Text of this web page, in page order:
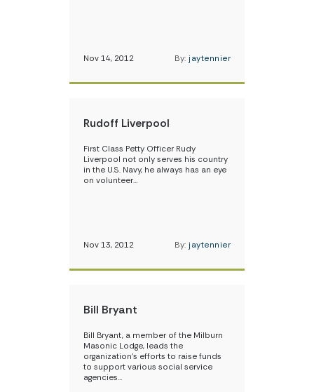
Nov 14, 2012 By: jaytennier
Rudoff Liverpool
First Class Petty Officer Rudy
Liverpool not only serves his country
in the U.S. Navy, he always has an eye
on volunteer…
Nov 13, 2012 By: jaytennier
Bill Bryant
Bill Bryant, a member of the Milburn
Masonic Lodge, leads the
organization’s efforts to raise funds
to support various social service
agencies…